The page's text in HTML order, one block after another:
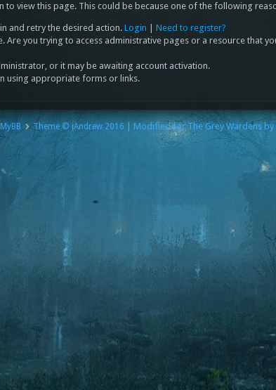
view this page. This could be because one of the following
and retry the desired action.Login |Need to register?
Are you trying to access administrative pages or a resource that
or it may be awaiting account activation.
using appropriate forms or links.
Theme © iAndrew 2016 | Modified for The Grey Wardens by